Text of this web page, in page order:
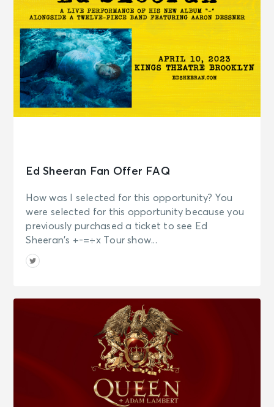
Ed Sheeran Fan Offer FAQ
How was I selected for this opportunity? You
were selected for this opportunity because you
previously purchased a ticket to see Ed
Sheeran’s +-=÷x Tour show...